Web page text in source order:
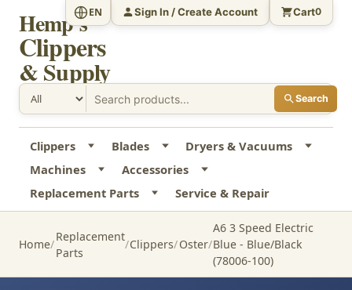
Hemp's
Clippers
& Supply
Search
EN Sign In / Create Account Cart0
Clippers Blades
Dryers & Vacuums
Machines
Accessories
Replacement Parts
Service & Repair
Home
Replacement
Parts
Clippers Oster
A6 3 Speed Electric
Blue - Blue/Black
(78006-100)